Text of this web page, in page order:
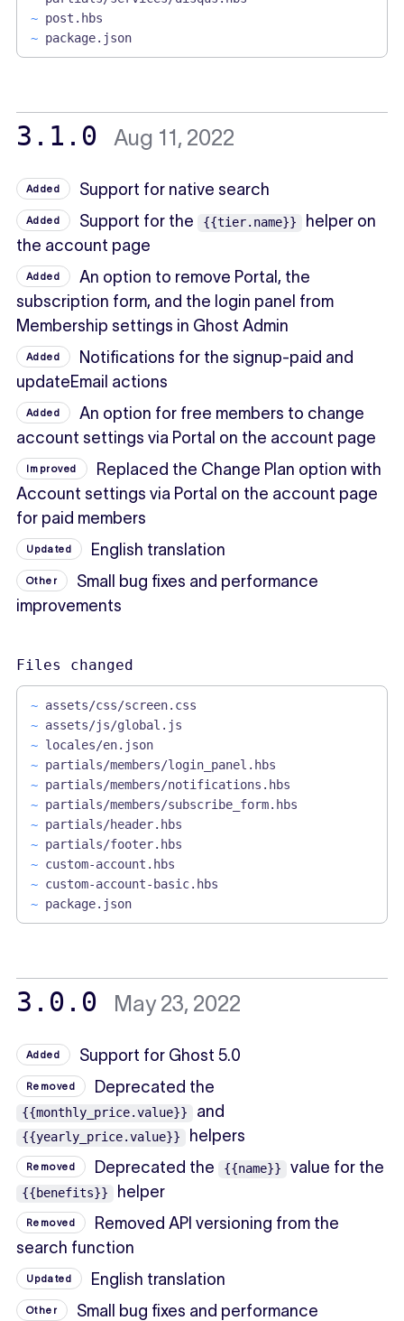
~ post.hbs
~ package.json
3.1.0 Aug 11, 2022
Added Support for native search
Added Support for the {{tier.name}}
helper on
the account page
Added
An option to remove Portal, the
subscription form, and the login panel from
Membership settings in Ghost Admin
Added
Notifications for the signup-paid and
updateEmail actions
Added
An option for free members to change
account settings via Portal on the account page
Improved
Replaced the Change Plan option with
Account settings via Portal on the account page
for paid members
Updated English translation
Other
Small bug fixes and performance
improvements
Files changed
~ assets/css/screen.css
~ assets/js/global.js
~ locales/en.json
~ partials/members/login_panel.hbs
~ partials/members/notifications.hbs
~ partials/members/subscribe_form.hbs
~ partials/header.hbs
~ partials/footer.hbs
~ custom-account.hbs
~ custom-account-basic.hbs
~ package.json
3.0.0 May 23, 2022
Added Support for Ghost 5.0
Removed Deprecated the
{{monthly_price.value}} and
{{yearly_price.value}} helpers
Removed Deprecated the {{name}} value for the
{{benefits}} helper
Removed
Removed API versioning from the
search function
Updated English translation
Other
Small bug fixes and performance